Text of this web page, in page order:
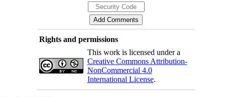
Rights and permissions
This work is licensed under a
Creative Commons Attribution-
NonCommercial 4.0
International License.